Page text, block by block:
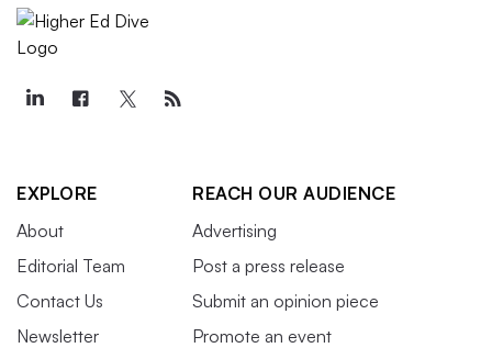
EXPLORE
About
Editorial Team
Contact Us
Newsletter
REACH OUR AUDIENCE
Advertising
Post a press release
Submit an opinion piece
Promote an event